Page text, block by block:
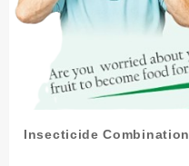
Insecticide Combination